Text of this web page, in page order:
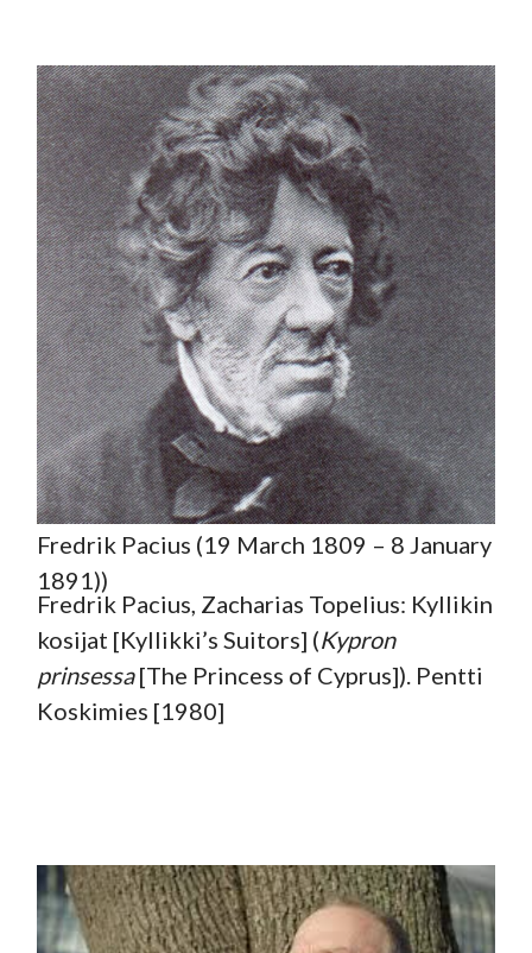
Fredrik Pacius (19 March 1809 – 8 January
1891))
Fredrik Pacius, Zacharias Topelius: Kyllikin
kosijat [Kyllikki’s Suitors] (Kypron
prinsessa[The Princess of Cyprus]). Pentti
Koskimies [1980]